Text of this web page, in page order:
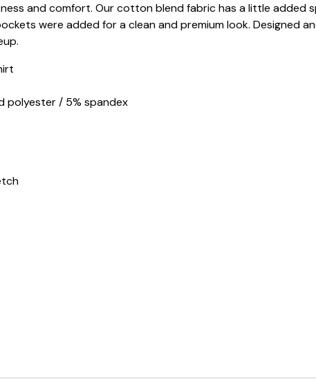
and comfort. Our cotton blend fabric has a little
were added for a clean and premium look. Designed
polyester / 5% spandex